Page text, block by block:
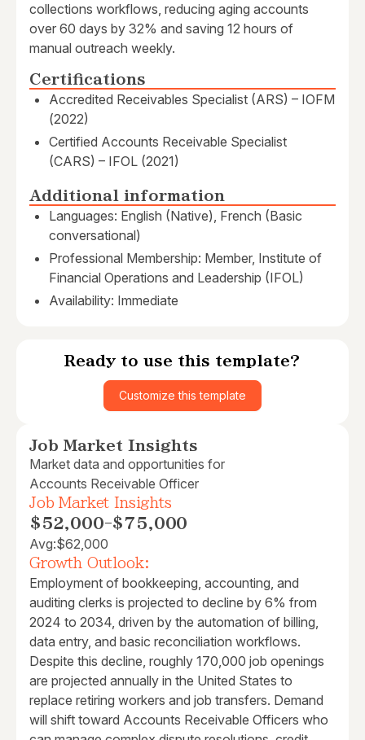
collections workflows, reducing aging accounts
over 60 days by 32% and saving 12 hours of
manual outreach weekly.
Certifications
Accredited Receivables Specialist (ARS) – IOFM
(2022)
Certified Accounts Receivable Specialist
(CARS) – IFOL (2021)
Additional information
Languages: English (Native), French (Basic
conversational)
Professional Membership: Member, Institute of
Financial Operations and Leadership (IFOL)
Availability: Immediate
Ready to use this template?
Customize this template
Job Market Insights
Market data and opportunities for
Accounts Receivable Officer
Job Market Insights
$52,000-$75,000
Avg:$62,000
Growth Outlook:
Employment of bookkeeping, accounting, and
auditing clerks is projected to decline by 6% from
2024 to 2034, driven by the automation of billing,
data entry, and basic reconciliation workflows.
Despite this decline, roughly 170,000 job openings
are projected annually in the United States to
replace retiring workers and job transfers. Demand
will shift toward Accounts Receivable Officers who